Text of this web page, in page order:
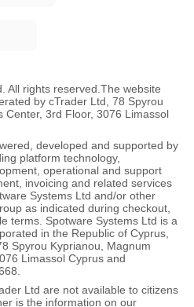
All rights reserved. The website
by cTrader Ltd, 78 Spyrou
Center, 3rd Floor, 3076 Limassol
developed and supported by
platform technology,
operational and support
invoicing and related services
Systems Ltd and/or other
as indicated during checkout,
terms. Spotware Systems Ltd is a
in the Republic of Cyprus,
Spyrou Kyprianou, Magnum
Limassol Cyprus and
Ltd are not available to citizens
is the information on our